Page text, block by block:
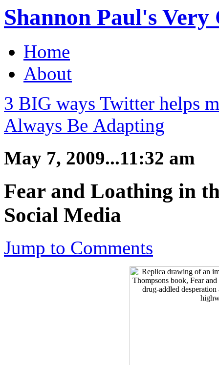
Shannon Paul's
Home
About
3 BIG ways Twitter helps
Always Be Adapting
May 7, 2009...11:32 am
Fear and Loathing in
Social Media
Jump to Comments